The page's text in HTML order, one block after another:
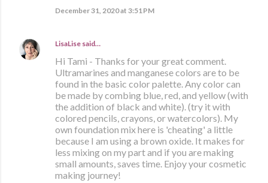
December 31, 2020 at 3:51 PM
LisaLise said…
Hi Tami - Thanks for your great comment.
Ultramarines and manganese colors are to be
found in the basic color palette. Any color can
be made by combing blue, red, and yellow (with
the addition of black and white). (try it with
colored pencils, crayons, or watercolors). My
own foundation mix here is 'cheating' a little
because I am using a brown oxide. It makes for
less mixing on my part and if you are making
small amounts, saves time. Enjoy your cosmetic
making journey!